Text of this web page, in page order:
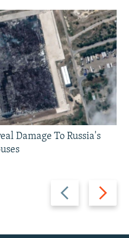
Previous
slide
Next
slide
Damage To Russia's